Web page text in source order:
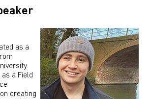
as a
a Field
creating